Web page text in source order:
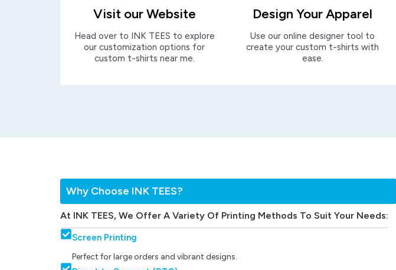
Visit our Website
Head over to INK TEES to explore
our customization options for
custom t-shirts near me.
Design Your Apparel
Use our online designer tool to
create your custom t-shirts with
ease.
Why Choose INK TEES?
At INK TEES, We Offer A Variety Of Printing Methods To Suit Your Needs:
Screen Printing
Perfect for large orders and vibrant designs.